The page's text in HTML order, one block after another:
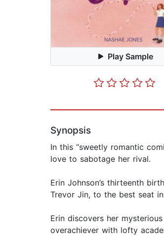
Play Sample
Synopsis
In this “sweetly romantic
love to sabotage her rival.
Erin Johnson’s thirteenth
Trevor Jin, to the best seat
Erin discovers her
overachiever with lofty